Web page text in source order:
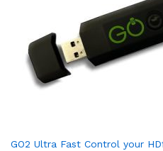
GO2 Ultra Fast Control your